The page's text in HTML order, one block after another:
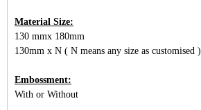
Material Size:
130 mmx 180mm
130mm x N ( N means any size as customised )
Embossment:
With or Without